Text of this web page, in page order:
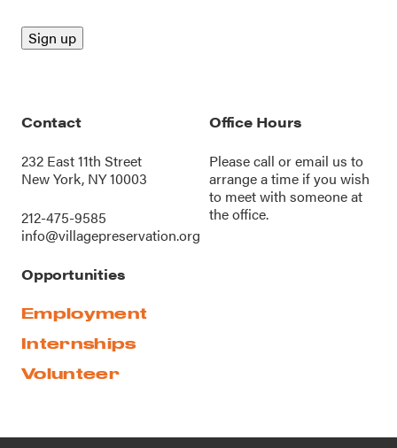
Contact
232 East 11th Street
New York, NY 10003
212-475-9585
info@villagepreservation.org
Office Hours
Please call oremail us to
arrange a time if you wish
to meet with someone at
the office.
Opportunities
Employment
Internships
Volunteer